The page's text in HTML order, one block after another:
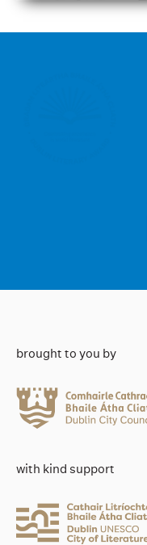
brought to you by
with kind support